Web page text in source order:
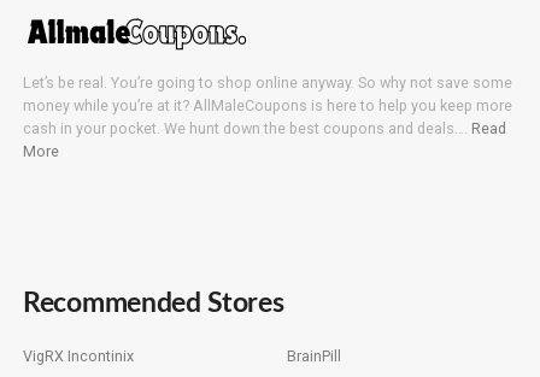
Let’s be real. You’re going to shop online anyway. So why not save some
money while you’re at it? AllMaleCoupons is here to help you keep more
cash in your pocket. We hunt down the best coupons and deals…. Read
More
Recommended Stores
VigRX Incontinix BrainPill